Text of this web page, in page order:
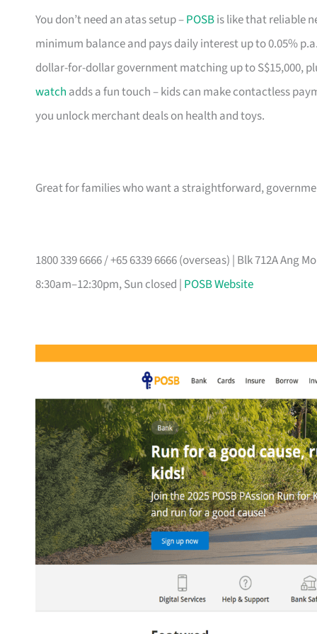
You don’t need an atas setup –POSBis like that reliable
minimum balance and pays daily interest up to 0.05%
dollar-for-dollar government matching up to S$15,000,
watch adds a fun touch – kids can make contactless
you unlock merchant deals on health and toys.
Great for families who want a straightforward,
1800 339 6666 / +65 6339 6666 (overseas) | Blk 712A Ang
8:30am–12:30pm, Sun closed | POSB Website